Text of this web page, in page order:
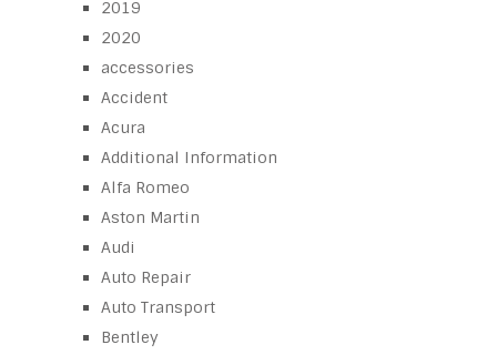
2019
2020
accessories
Accident
Acura
Additional Information
Alfa Romeo
Aston Martin
Audi
Auto Repair
Auto Transport
Bentley